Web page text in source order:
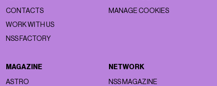
CONTACTS
WORK WITH US
NSS FACTORY
MANAGE COOKIES
MAGAZINE
ASTRO
NETWORK
NSS MAGAZINE